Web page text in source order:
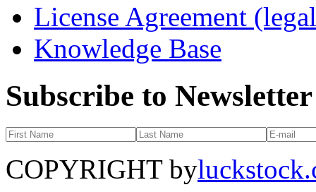
License Agreement
Knowledge Base
Subscribe to Newsletter
COPYRIGHT by